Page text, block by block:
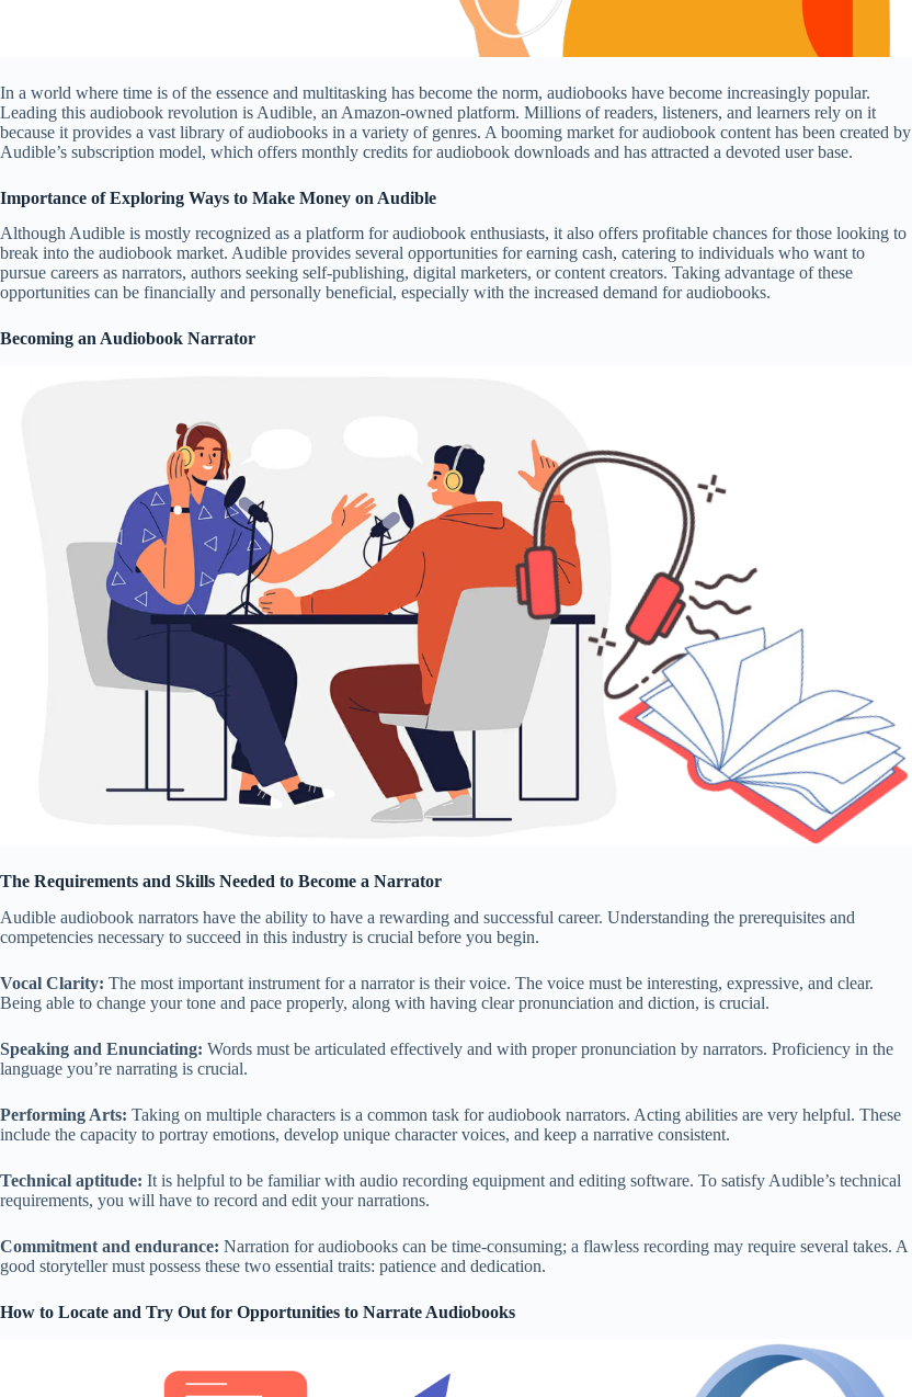
In a world where time is of the essence and multitasking has become the norm, audiobooks have become increasingly popular.
Leading this audiobook revolution is Audible, an Amazon-owned platform. Millions of readers, listeners, and learners rely on it
because it provides a vast library of audiobooks in a variety of genres. A booming market for audiobook content has been created by
Audible’s subscription model, which offers monthly credits for audiobook downloads and has attracted a devoted user base.
Importance of Exploring Ways to Make Money on Audible
Although Audible is mostly recognized as a platform for audiobook enthusiasts, it also offers profitable chances for those looking to
break into the audiobook market. Audible provides several opportunities for earning cash, catering to individuals who want to
pursue careers as narrators, authors seeking self-publishing, digital marketers, or content creators. Taking advantage of these
opportunities can be financially and personally beneficial, especially with the increased demand for audiobooks.
Becoming an Audiobook Narrator
The Requirements and Skills Needed to Become a Narrator
Audible audiobook narrators have the ability to have a rewarding and successful career. Understanding the prerequisites and
competencies necessary to succeed in this industry is crucial before you begin.
Vocal Clarity: The most important instrument for a narrator is their voice. The voice must be interesting, expressive, and clear.
Being able to change your tone and pace properly, along with having clear pronunciation and diction, is crucial.
Speaking and Enunciating: Words must be articulated effectively and with proper pronunciation by narrators. Proficiency in the
language you’re narrating is crucial.
Performing Arts: Taking on multiple characters is a common task for audiobook narrators. Acting abilities are very helpful. These
include the capacity to portray emotions, develop unique character voices, and keep a narrative consistent.
Technical aptitude: It is helpful to be familiar with audio recording equipment and editing software. To satisfy Audible’s technical
requirements, you will have to record and edit your narrations.
Commitment and endurance: Narration for audiobooks can be time-consuming; a flawless recording may require several takes. A
good storyteller must possess these two essential traits: patience and dedication.
How to Locate and Try Out for Opportunities to Narrate Audiobooks